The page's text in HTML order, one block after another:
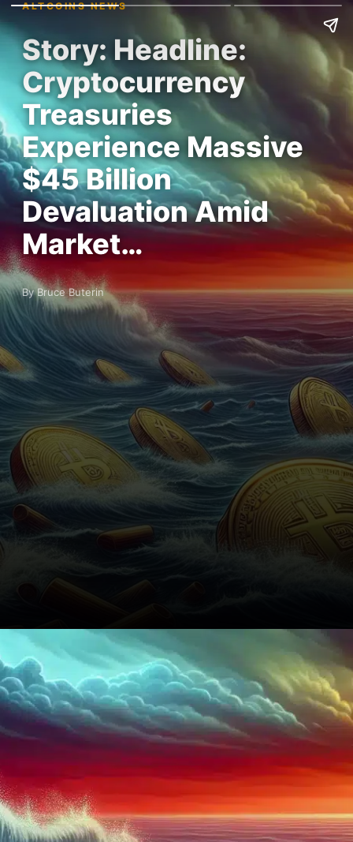
ALTCOINS NEWS
Story: Headline:
Cryptocurrency
Treasuries
Experience Massive
$45 Billion
Devaluation Amid
Market…
By Bruce Buterin